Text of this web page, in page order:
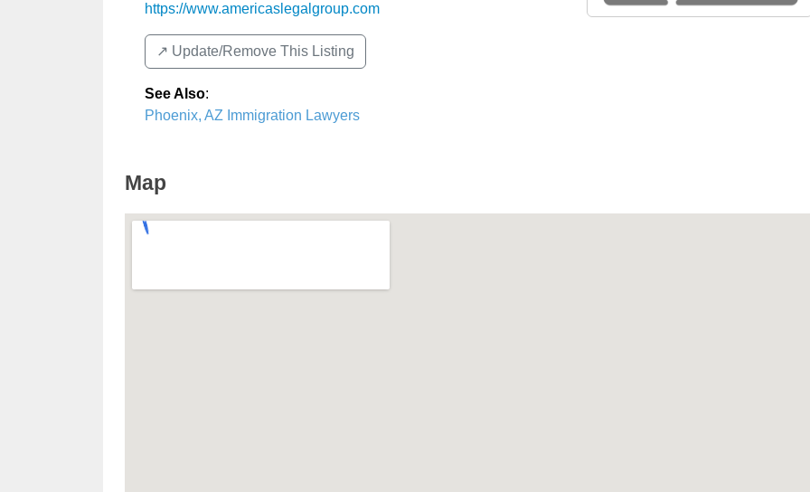
https://www.americaslegalgroup.com
↗️ Update/Remove This Listing
See Also:
Phoenix, AZ Immigration Lawyers
Map